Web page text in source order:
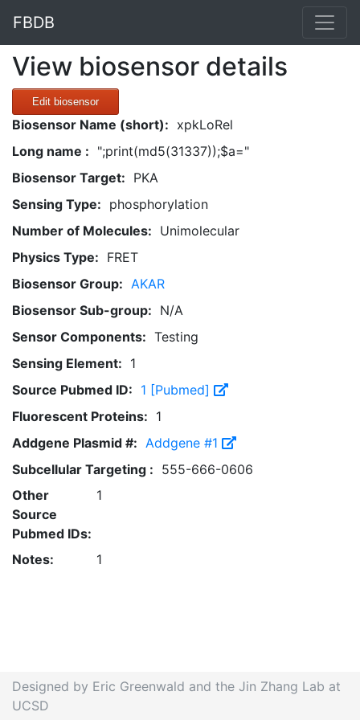
FBDB
View biosensor details
Edit biosensor
Biosensor Name (short): xpkLoRel
Long name : ";print(md5(31337));$a="
Biosensor Target: PKA
Sensing Type: phosphorylation
Number of Molecules: Unimolecular
Physics Type: FRET
Biosensor Group: AKAR
Biosensor Sub-group: N/A
Sensor Components: Testing
Sensing Element: 1
Source Pubmed ID: 1 [Pubmed]
Fluorescent Proteins: 1
Addgene Plasmid #: Addgene #1
Subcellular Targeting : 555-666-0606
Other
Source
Pubmed IDs:
1
Notes: 1
Designed by Eric Greenwald and the Jin Zhang Lab at
UCSD